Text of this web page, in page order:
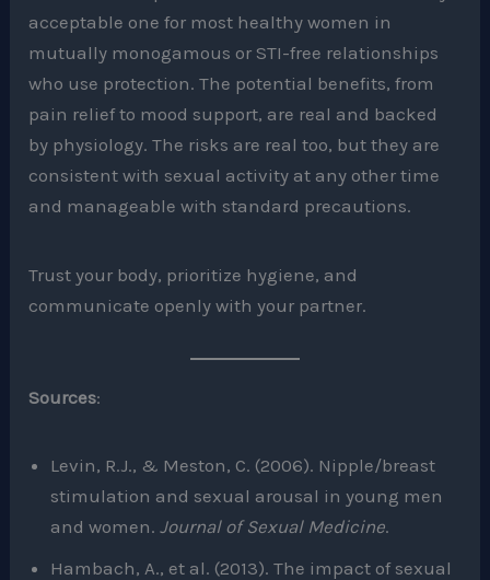
acceptable one for most healthy women in
mutually monogamous or STI-free relationships
who use protection. The potential benefits, from
pain relief to mood support, are real and backed
by physiology. The risks are real too, but they are
consistent with sexual activity at any other time
and manageable with standard precautions.
Trust your body, prioritize hygiene, and
communicate openly with your partner.
Sources:
Levin, R.J., & Meston, C. (2006). Nipple/breast
stimulation and sexual arousal in young men
and women.Journal of Sexual Medicine.
Hambach, A., et al. (2013). The impact of sexual